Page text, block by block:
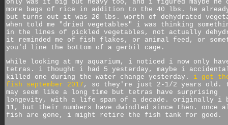
only was it big but heavy too, and i figured maybe he
more bags of rice in addition to the 40 lbs. he
but turns out it was 20 lbs. worth of dehydrated
when told me "dried vegetables" i was thinking
in the lines of pickled vegetables, not actually
it reminded me of fish flakes, or animal feed, or
you'd line the bottom of a gerbil cage.
while looking at my aquarium, i noticed i now only
tetras. i thought i had 5 yesterday, maybe i
killed one during the water change yesterday. i got
fish september 2017 , so they're just 2-1/2 years old.
may seem like a long time but tetras have surprising
longevity, with a life span of a decade. originally i
11, but their numbers have dwindled since then. once
fish are gone, i might retire the fish tank for good.